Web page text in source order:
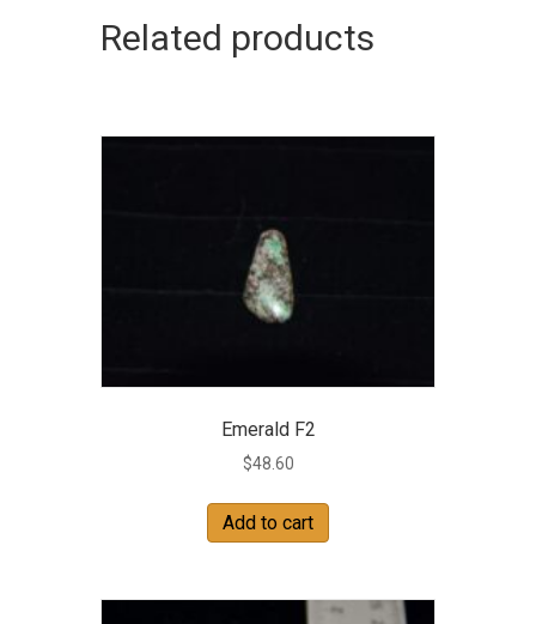
Related products
Emerald F2
$48.60
Add to cart